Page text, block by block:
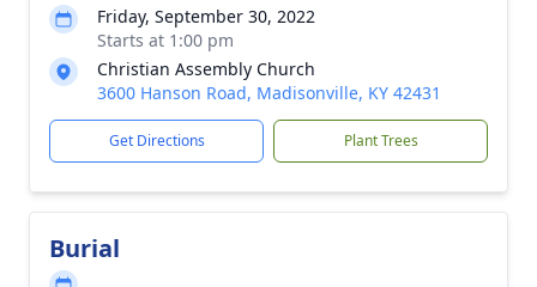
Friday, September 30, 2022
Starts at 1:00 pm
Christian Assembly Church
3600 Hanson Road, Madisonville, KY 42431
Get Directions Plant Trees
Burial